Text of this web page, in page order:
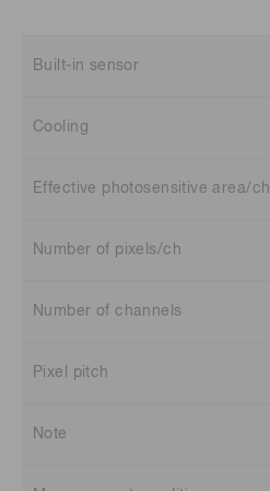
Built-in sensor
Cooling
Effective photosensitive area/ch
Number of pixels/ch
Number of channels
Pixel pitch
Note